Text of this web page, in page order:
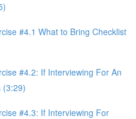
#4.1 What to Bring Checklist
#4.2: If Interviewing For An
(3:29)
#4.3: If Interviewing For